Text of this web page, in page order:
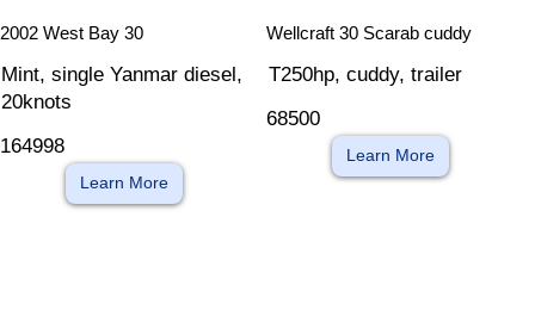
2002 West Bay 30
Mint, single Yanmar diesel,
20knots
164998
Learn More
Wellcraft 30 Scarab cuddy
T250hp, cuddy, trailer
68500
Learn More